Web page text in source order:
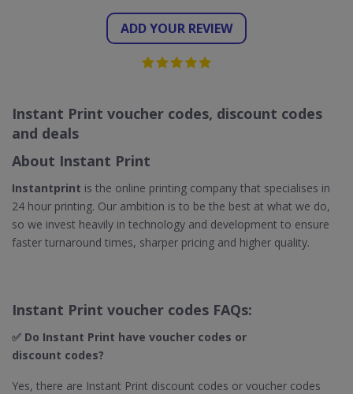
ADD YOUR REVIEW
Instant Print voucher codes, discount codes
and deals
About Instant Print
Instantprint is the online printing company that specialises in
24 hour printing. Our ambition is to be the best at what we do,
so we invest heavily in technology and development to ensure
faster turnaround times, sharper pricing and higher quality.
Instant Print voucher codes FAQs:
✅ Do Instant Print​ have voucher codes or
discount codes?
Yes, there are Instant Print discount codes or voucher codes